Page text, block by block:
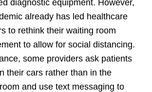
diagnostic equipment. However,
already has led healthcare
to rethink their waiting room
to allow for social distancing.
some providers ask patients
their cars rather than in the
and use text messaging to